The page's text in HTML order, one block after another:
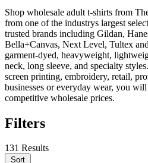
Shop wholesale adult t-shirts from
from one of the industrys largest
trusted brands including Gildan,
Bella+Canvas, Next Level, Tultex
garment-dyed, heavyweight,
neck, long sleeve, and specialty
screen printing, embroidery, retail,
businesses or everyday wear, you
competitive wholesale prices.
Filters
131 Results
Sort